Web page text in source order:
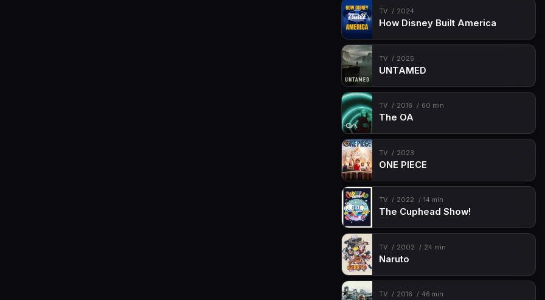
TV 2024
How Disney Built America
TV 2025
UNTAMED
TV 2016 60 min
The OA
TV 2023
ONE PIECE
TV 2022 14 min
The Cuphead Show!
TV 2002 24 min
Naruto
TV 2016 46 min